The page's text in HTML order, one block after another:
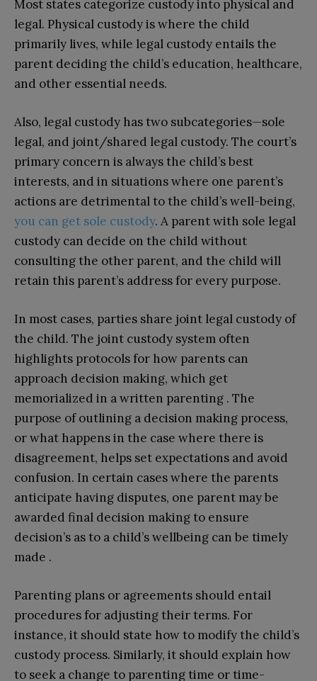
Most states categorize custody into physical and
legal. Physical custody is where the child
primarily lives, while legal custody entails the
parent deciding the child’s education, healthcare,
and other essential needs.
Also, legal custody has two subcategories—sole
legal, and joint/shared legal custody. The court’s
primary concern is always the child’s best
interests, and in situations where one parent’s
actions are detrimental to the child’s well-being,
you can get sole custody. A parent with sole legal
custody can decide on the child without
consulting the other parent, and the child will
retain this parent’s address for every purpose.
In most cases, parties share joint legal custody of
the child. The joint custody system often
highlights protocols for how parents can
approach decision making, which get
memorialized in a written parenting . The
purpose of outlining a decision making process,
or what happens in the case where there is
disagreement, helps set expectations and avoid
confusion. In certain cases where the parents
anticipate having disputes, one parent may be
awarded final decision making to ensure
decision’s as to a child’s wellbeing can be timely
made .
Parenting plans or agreements should entail
procedures for adjusting their terms. For
instance, it should state how to modify the child’s
custody process. Similarly, it should explain how
to seek a change to parenting time or time-